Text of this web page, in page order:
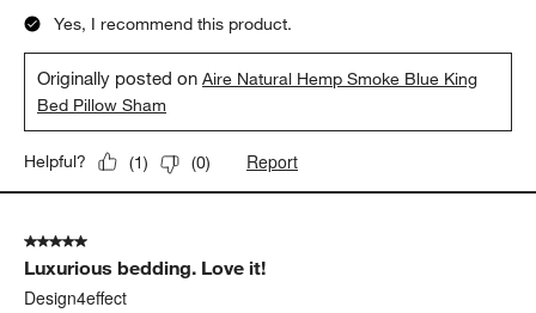
Yes, I recommend this product.
Originally posted onAire Natural Hemp Smoke Blue King
Bed Pillow Sham
Helpful? (1) (0) Report
5 out of 5 stars.
Luxurious bedding. Love it!
Design4effect